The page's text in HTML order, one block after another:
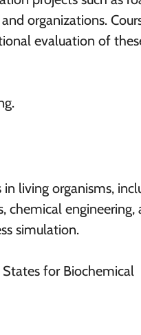
organizations.
evaluation of
living organisms,
chemical engineering,
simulation.
for Biochemical